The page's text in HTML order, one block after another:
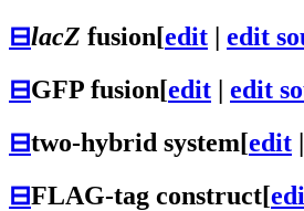
⊟lacZ fusion[edit | edit
⊟GFP fusion[edit | edit
⊟two-hybrid system[edit |
⊟FLAG-tag construct[